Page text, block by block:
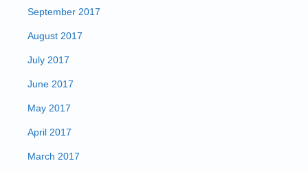
September 2017
August 2017
July 2017
June 2017
May 2017
April 2017
March 2017